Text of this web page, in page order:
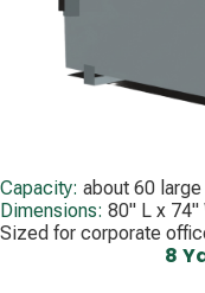
Capacity: about 60 large
Dimensions: 80" L x 74"
Sized for corporate
8